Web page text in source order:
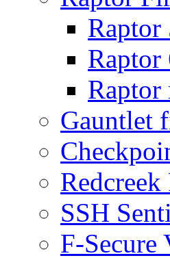
Raptor
Raptor
Gauntlet
SSH
F-